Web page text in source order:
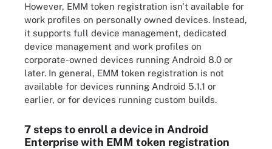
However, EMM token registration isn't available for
work profiles on personally owned devices. Instead,
it supports full device management, dedicated
device management and work profiles on
corporate-owned devices running Android 8.0 or
later. In general, EMM token registration is not
available for devices running Android 5.1.1 or
earlier, or for devices running custom builds.
7 steps to enroll a device in Android
Enterprise with EMM token registration